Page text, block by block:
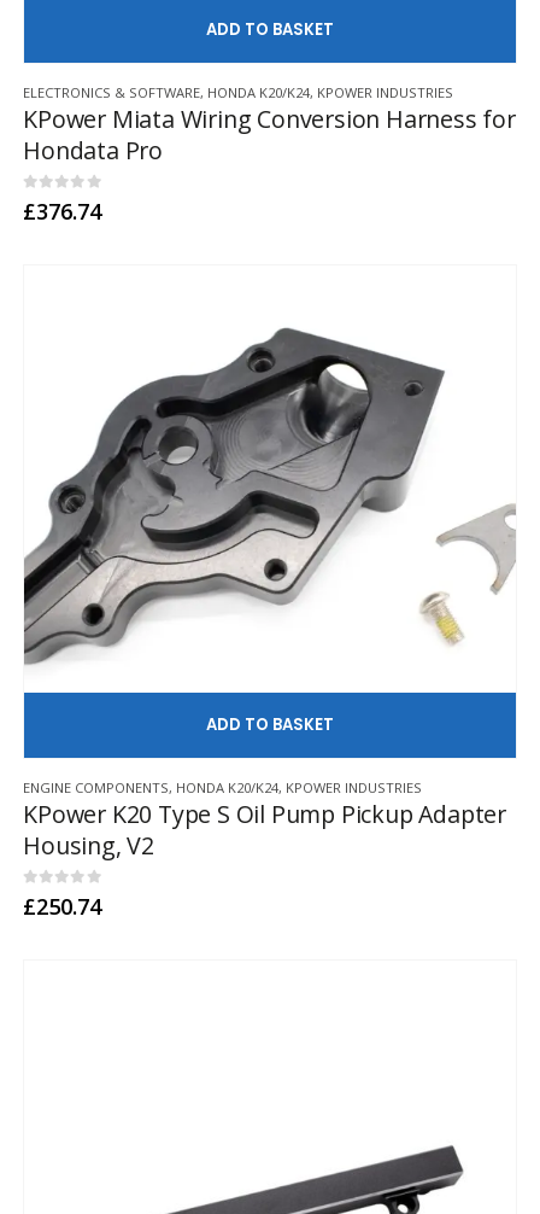
ELECTRONICS & SOFTWARE, HONDA K20/K24, KPOWER INDUSTRIES
KPower Miata Wiring Conversion Harness for
Hondata Pro
0out of 5
£376.74
ENGINE COMPONENTS, HONDA K20/K24, KPOWER INDUSTRIES
KPower K20 Type S Oil Pump Pickup Adapter
Housing, V2
0out of 5
£250.74